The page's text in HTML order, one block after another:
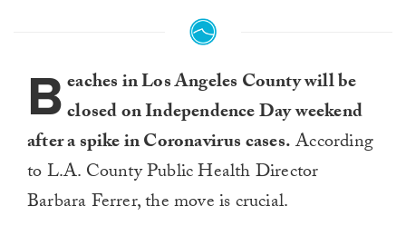
Beaches in Los Angeles County will be
closed on Independence Day weekend
after a spike in Coronavirus cases.According
to L.A. County Public Health Director
Barbara Ferrer, the move is crucial.